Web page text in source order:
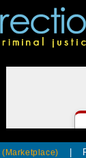
(Marketplace)